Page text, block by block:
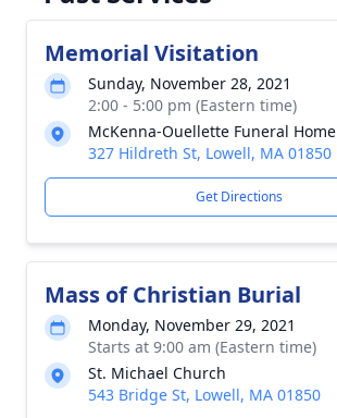
Memorial Visitation
Sunday, November 28, 2021
2:00 - 5:00 pm (Eastern time)
McKenna-Ouellette Funeral Home
327 Hildreth St, Lowell, MA 01850
Get Directions
Mass of Christian Burial
Monday, November 29, 2021
Starts at 9:00 am (Eastern time)
St. Michael Church
543 Bridge St, Lowell, MA 01850